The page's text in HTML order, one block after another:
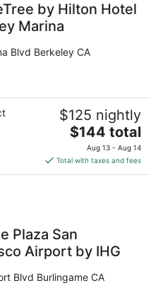
by Hilton Hotel
Marina
Blvd Berkeley CA
$125 nightly
The
price
is
$144
$144 total
Aug 13 - Aug 14
Total with taxes and fees
Plaza San
Airport by IHG
Blvd Burlingame CA